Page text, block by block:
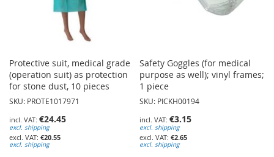
Protective suit, medical grade
(operation suit) as protection
for stone dust, 10 pieces
SKU: PROTE1017971
€24.45
excl. shipping
€20.55
excl. shipping
Safety Goggles (for medical
purpose as well); vinyl frames;
1 piece
SKU: PICKH00194
€3.15
excl. shipping
€2.65
excl. shipping